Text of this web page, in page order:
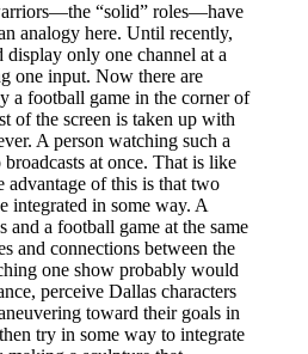
“solid” roles—have
analogy here. Until recently,
display only one channel at a
one input. Now there are
a football game in the corner of
of the screen is taken up with
A person watching such a
at once. That is like
of this is that two
integrated in some way. A
and a football game at the same
and connections between the
one show probably would
perceive Dallas characters
toward their goals in
try in some way to integrate